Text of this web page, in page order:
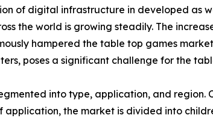
of digital infrastructure in developed as
the world is growing steadily. The
hampered the table top games
poses a significant challenge for the
into type, application, and
application, the market is divided into